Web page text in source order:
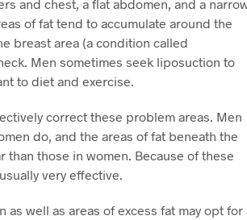
and chest, a flat abdomen, and a
of fat tend to accumulate around the
breast area (a condition called
Men sometimes seek liposuction to
to diet and exercise.
correct these problem areas. Men
do, and the areas of fat beneath the
those in women. Because of these
very effective.
well as areas of excess fat may opt for